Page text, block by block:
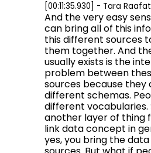
[00:11:35.930] - Tara Raafat
And the very easy
can bring all of this
this different sources
them together. And
usually exists is the
problem between
sources because they
different schemas.
different vocabularies.
another layer of thing
link data concept in
yes, you bring the